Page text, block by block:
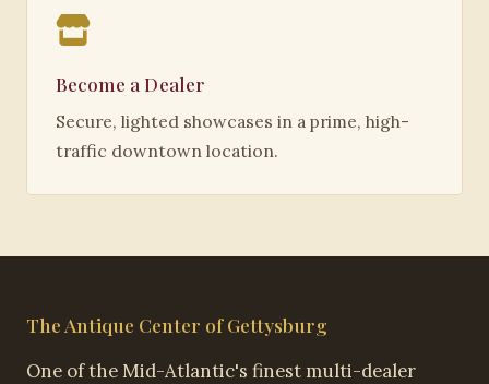
Become a Dealer
Secure, lighted showcases in a prime, high-
traffic downtown location.
The Antique Center of Gettysburg
One of the Mid-Atlantic's finest multi-dealer